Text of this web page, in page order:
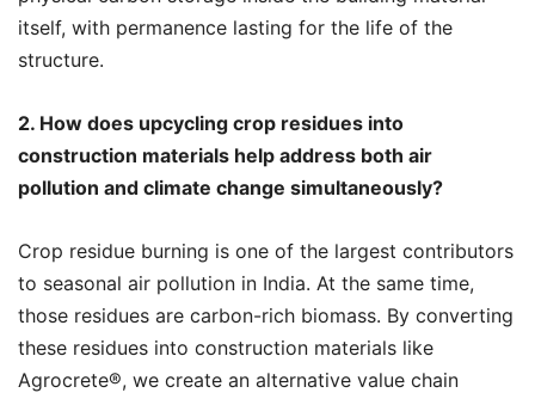
itself, with permanence lasting for the life of the
structure.
2. How does upcycling crop residues into
construction materials help address both air
pollution and climate change simultaneously?
Crop residue burning is one of the largest contributors
to seasonal air pollution in India. At the same time,
those residues are carbon-rich biomass. By converting
these residues into construction materials like
Agrocrete®️, we create an alternative value chain